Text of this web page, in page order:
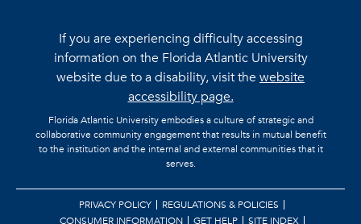
If you are experiencing difficulty accessing
information on the Florida Atlantic University
website due to a disability, visit thewebsite
accessibility page.
Florida Atlantic University embodies a culture of strategic and
collaborative community engagement that results in mutual benefit
to the institution and the internal and external communities that it
serves.
PRIVACY POLICY
REGULATIONS & POLICIES
CONSUMER INFORMATION
GET HELP SITE INDEX